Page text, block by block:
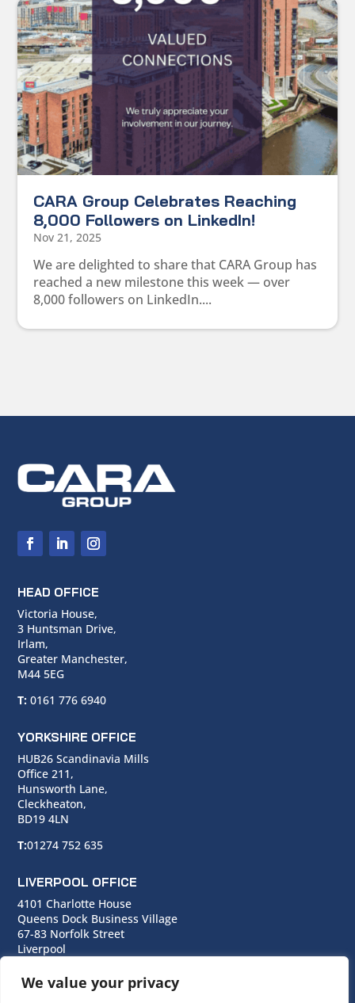
We value your privacy
CARA Group Celebrates Reaching
8,000 Followers on LinkedIn!
Nov 21, 2025
We are delighted to share that CARA Group has
reached a new milestone this week — over
8,000 followers on LinkedIn....
HEAD OFFICE
Victoria House,
3 Huntsman Drive,
Irlam,
Greater Manchester,
M44 5EG
T: 0161 776 6940
YORKSHIRE OFFICE
HUB26 Scandinavia Mills
Office 211,
Hunsworth Lane,
Cleckheaton,
BD19 4LN
T:01274 752 635
LIVERPOOL OFFICE
4101 Charlotte House
Queens Dock Business Village
67-83 Norfolk Street
Liverpool
T:0151 706 0713